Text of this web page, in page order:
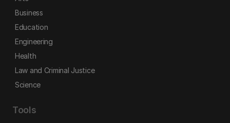
Business
Education
Engineering
Health
Law and Criminal Justice
Science
Tools